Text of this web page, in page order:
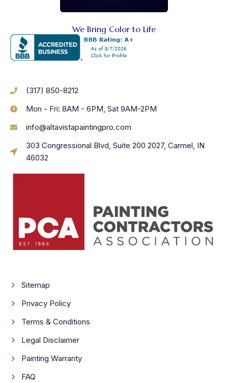
We Bring Color to Life
(317) 850-8212
Mon - Fri: 8AM - 6PM, Sat 9AM-2PM
info@altavistapaintingpro.com
303 Congressional Blvd, Suite 200 2027, Carmel, IN
46032
Sitemap
Privacy Policy
Terms & Conditions
Legal Disclaimer
Painting Warranty
FAQ